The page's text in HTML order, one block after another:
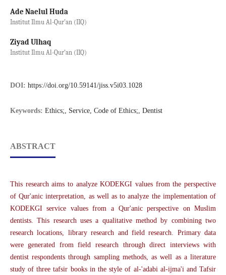
Ade Naelul Huda
Institut Ilmu Al-Qur’an (IIQ)
Ziyad Ulhaq
Institut Ilmu Al-Qur’an (IIQ)
DOI: https://doi.org/10.59141/jiss.v5i03.1028
Keywords: Ethics;, Service, Code of Ethics;, Dentist
ABSTRACT
This research aims to analyze KODEKGI values from the perspective
of Qur'anic interpretation, as well as to analyze the implementation of
KODEKGI service values from a Qur'anic perspective on Muslim
dentists. This research uses a qualitative method by combining two
research locations, library research and field research. Primary data
were generated from field research through direct interviews with
dentist respondents through sampling methods, as well as a literature
study of three tafsir books in the style of al-'adabi al-ijma'i and Tafsir